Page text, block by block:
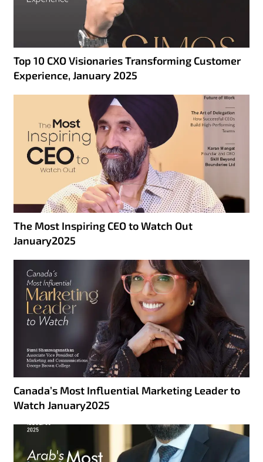
Top 10 CXO Visionaries Transforming Customer
Experience, January 2025
The Most Inspiring CEO to Watch Out
January2025
Canada’s Most Influential Marketing Leader to
Watch January2025